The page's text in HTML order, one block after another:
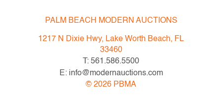
All bidders in our auctions should be aware of the
following: Lots are sold "AS IS" as described in the
Terms & Conditions of Auction. Statements regarding
the condition of objects are only for general guidance
and do not constitute a representation, warranty or
PALM BEACH MODERN AUCTIONS
1217 N Dixie Hwy, Lake Worth Beach, FL
33460
T: 561.586.5500
E: info@modernauctions.com
© 2026 PBMA